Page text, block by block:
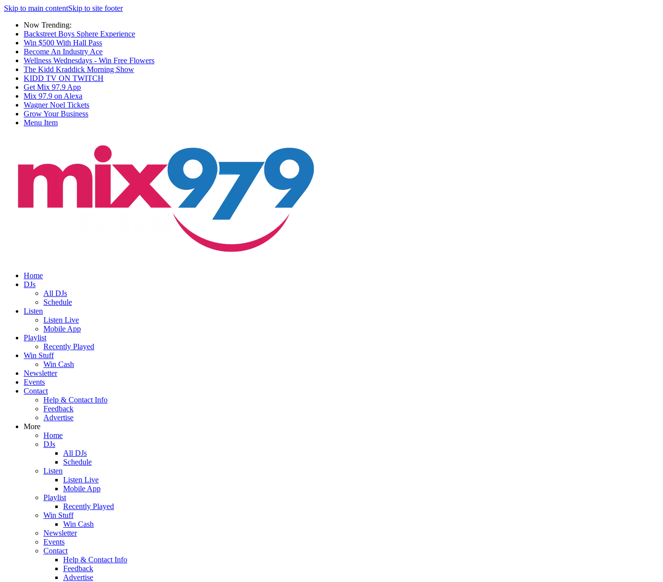
Skip to main contentSkip to site footer
Now Trending:
Backstreet Boys Sphere Experience
Win $500 With Hall Pass
Become An Industry Ace
Wellness Wednesdays - Win Free Flowers
The Kidd Kraddick Morning Show
KIDD TV ON TWITCH
Get Mix 97.9 App
Mix 97.9 on Alexa
Wagner Noel Tickets
Grow Your Business
Menu Item
Home
DJs
All DJs
Schedule
Listen
Listen Live
Mobile App
Playlist
Recently Played
Win Stuff
Win Cash
Newsletter
Events
Contact
Help & Contact Info
Feedback
Advertise
More
Home
DJs
All DJs
Schedule
Listen
Listen Live
Mobile App
Playlist
Recently Played
Win Stuff
Win Cash
Newsletter
Events
Contact
Help & Contact Info
Feedback
Advertise